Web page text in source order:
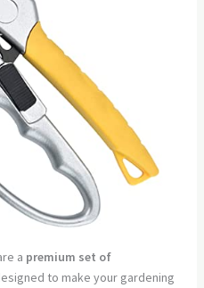
a premium set of
to make your gardening